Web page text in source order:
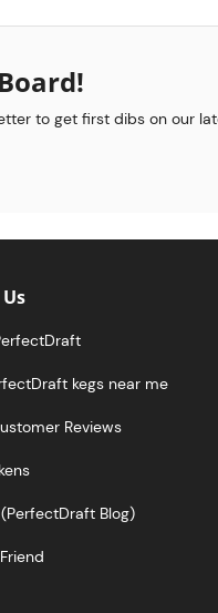
to get first dibs on our
kegs near me
Reviews
Blog)